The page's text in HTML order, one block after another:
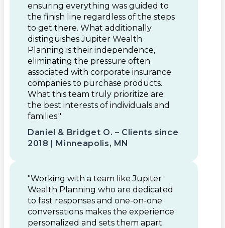
ensuring everything was guided to
the finish line regardless of the steps
to get there. What additionally
distinguishes Jupiter Wealth
Planning is their independence,
eliminating the pressure often
associated with corporate insurance
companies to purchase products.
What this team truly prioritize are
the best interests of individuals and
families."
Daniel & Bridget O. – Clients since
2018 | Minneapolis, MN
"Working with a team like Jupiter
Wealth Planning who are dedicated
to fast responses and one-on-one
conversations makes the experience
personalized and sets them apart